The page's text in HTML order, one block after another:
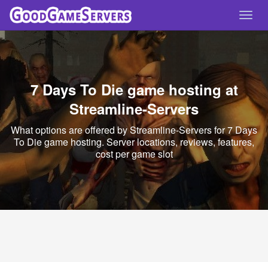
7 Days To Die game hosting at
Streamline-Servers
What options are offered by Streamline-Servers for 7 Days
To Die game hosting. Server locations, reviews, features,
cost per game slot